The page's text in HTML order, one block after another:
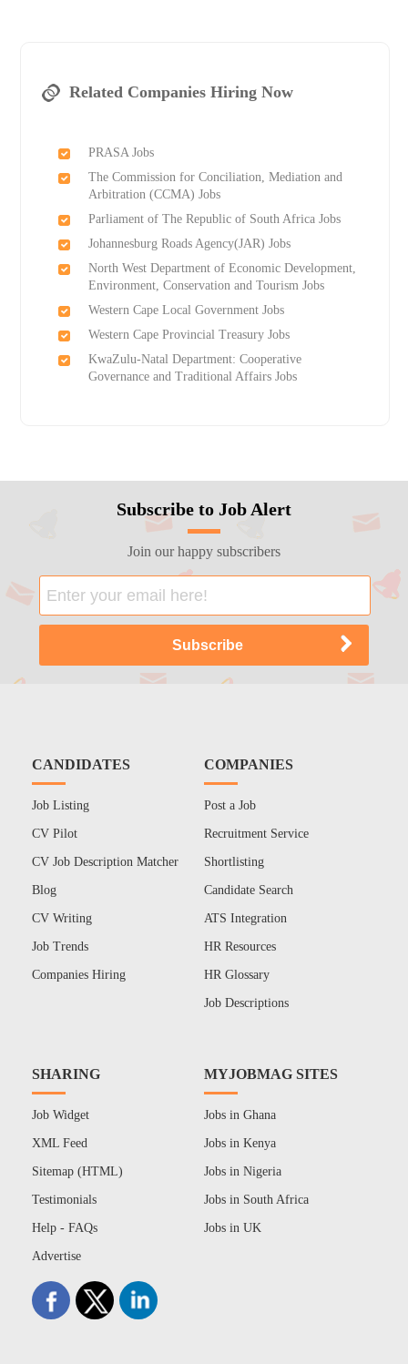
Related Companies Hiring Now
PRASA Jobs
The Commission for Conciliation, Mediation and
Arbitration (CCMA) Jobs
Parliament of The Republic of South Africa Jobs
Johannesburg Roads Agency(JAR) Jobs
North West Department of Economic Development,
Environment, Conservation and Tourism Jobs
Western Cape Local Government Jobs
Western Cape Provincial Treasury Jobs
KwaZulu-Natal Department: Cooperative
Governance and Traditional Affairs Jobs
Subscribe to Job Alert
Join our happy subscribers
CANDIDATES
Job Listing
CV Pilot
CV Job Description Matcher
Blog
CV Writing
Job Trends
Companies Hiring
COMPANIES
Post a Job
Recruitment Service
Shortlisting
Candidate Search
ATS Integration
HR Resources
HR Glossary
Job Descriptions
SHARING
Job Widget
XML Feed
Sitemap (HTML)
Testimonials
Help - FAQs
Advertise
MYJOBMAG SITES
Jobs in Ghana
Jobs in Kenya
Jobs in Nigeria
Jobs in South Africa
Jobs in UK